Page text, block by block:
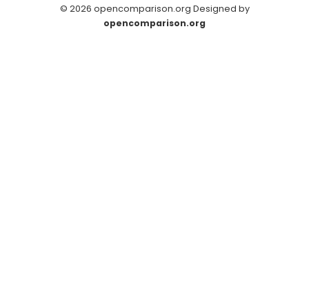
© 2026 opencomparison.org Designed by
opencomparison.org